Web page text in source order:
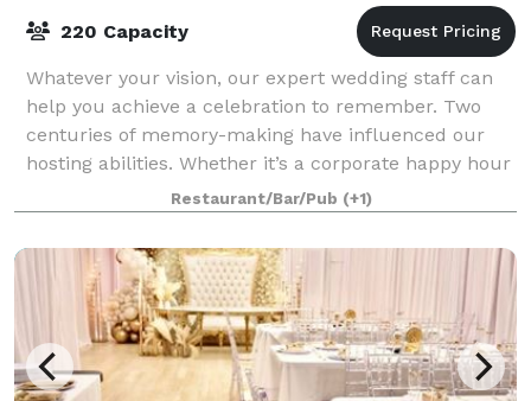
220 Capacity
Whatever your vision, our expert wedding staff can
help you achieve a celebration to remember. Two
centuries of memory-making have influenced our
hosting abilities. Whether it’s a corporate happy hour
at our prohibition-era bar, itself sc
Restaurant/Bar/Pub (+1)